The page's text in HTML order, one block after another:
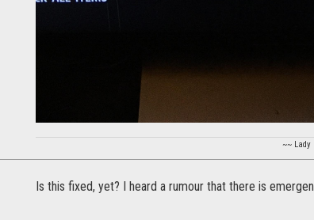
~~ Lady
Is this fixed, yet? I heard a rumour that there is